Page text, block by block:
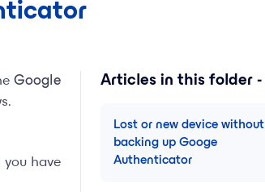
Google
have
Articles in this folder -
Lost or new device without
backing up Googe
Authenticator